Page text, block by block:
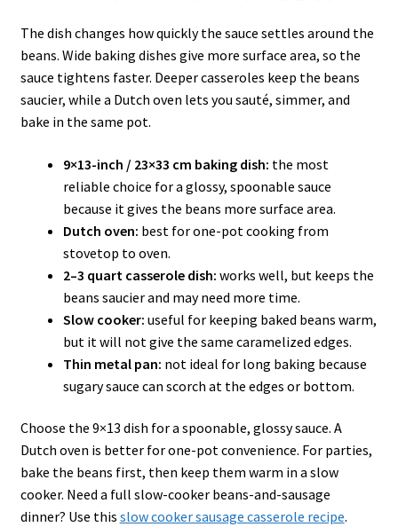
The dish changes how quickly the sauce settles around the
beans. Wide baking dishes give more surface area, so the
sauce tightens faster. Deeper casseroles keep the beans
saucier, while a Dutch oven lets you sauté, simmer, and
bake in the same pot.
9×13-inch / 23×33 cm baking dish: the most
reliable choice for a glossy, spoonable sauce
because it gives the beans more surface area.
Dutch oven: best for one-pot cooking from
stovetop to oven.
2–3 quart casserole dish: works well, but keeps the
beans saucier and may need more time.
Slow cooker: useful for keeping baked beans warm,
but it will not give the same caramelized edges.
Thin metal pan: not ideal for long baking because
sugary sauce can scorch at the edges or bottom.
Choose the 9×13 dish for a spoonable, glossy sauce. A
Dutch oven is better for one-pot convenience. For parties,
bake the beans first, then keep them warm in a slow
cooker. Need a full slow-cooker beans-and-sausage
dinner? Use this slow cooker sausage casserole recipe.